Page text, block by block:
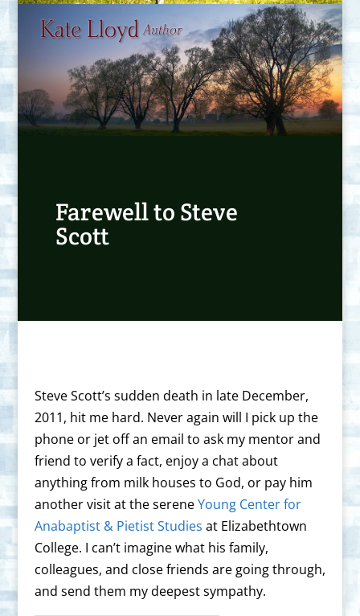
Farewell to Steve
Scott
Steve Scott’s sudden death in late December,
2011, hit me hard. Never again will I pick up the
phone or jet off an email to ask my mentor and
friend to verify a fact, enjoy a chat about
anything from milk houses to God, or pay him
another visit at the sereneYoung Center for
Anabaptist & Pietist Studies at Elizabethtown
College. I can’t imagine what his family,
colleagues, and close friends are going through,
and send them my deepest sympathy.